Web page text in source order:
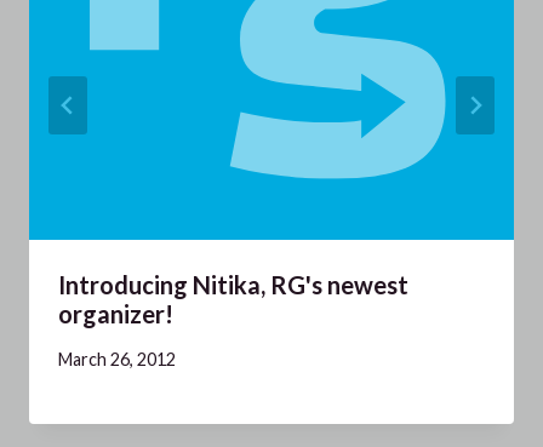
Introducing Nitika, RG's newest
organizer!
March 26, 2012